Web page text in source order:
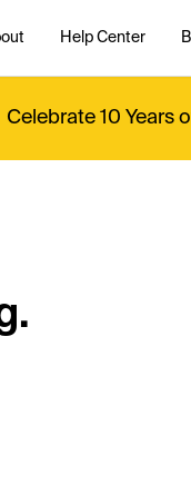
Help Center
Celebrate 10 Years